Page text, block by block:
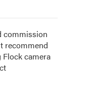
commission
recommend
Flock camera